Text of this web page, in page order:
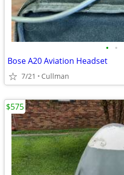
• •
Bose A20 Aviation Headset
7/21 Cullman
$575